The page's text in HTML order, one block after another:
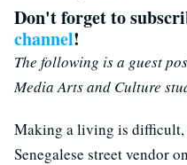
Don't forget to
channel!
The following is a guest
Media Arts and Culture
Making a living is difficult,
Senegalese street vendor